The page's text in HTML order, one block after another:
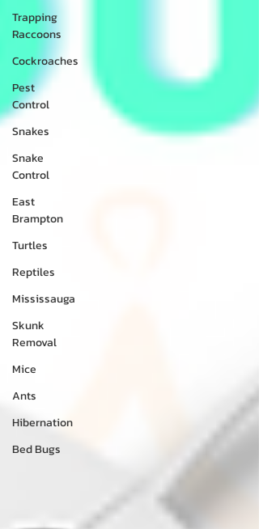
Trapping
Raccoons
Cockroaches
Pest
Control
Snakes
Snake
Control
East
Brampton
Turtles
Reptiles
Mississauga
Skunk
Removal
Mice
Ants
Hibernation
Bed Bugs